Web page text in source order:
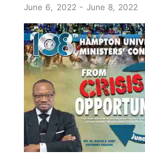
June 6, 2022- June 8, 2022